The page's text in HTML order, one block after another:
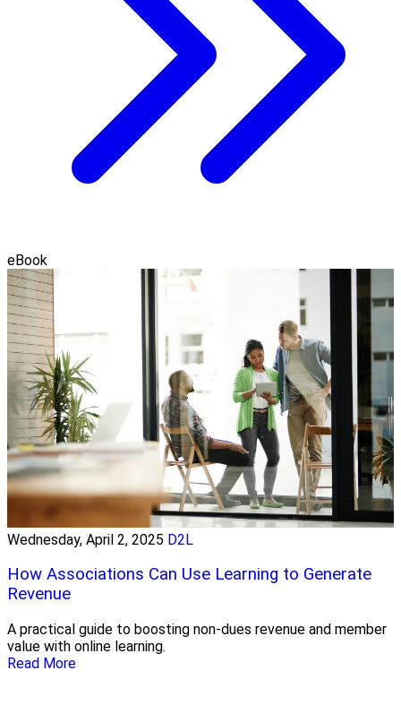
eBook
Wednesday, April 2, 2025 D2L
How Associations Can Use Learning to Generate
Revenue
A practical guide to boosting non-dues revenue and member
value with online learning.
Read More